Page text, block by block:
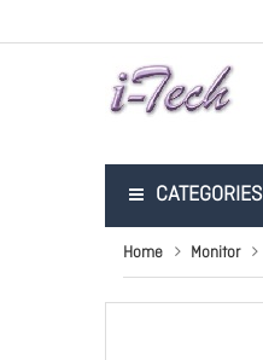
CATEGORIES
Home Monitor